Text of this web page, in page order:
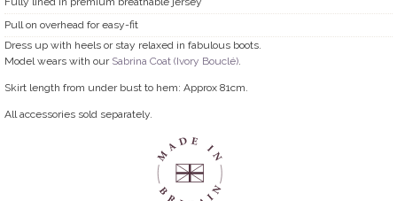
Pull on overhead for easy-fit
Dress up with heels or stay relaxed in fabulous boots.
Model wears with our Sabrina Coat (Ivory Bouclé).
Skirt length from under bust to hem: Approx 81cm.
All accessories sold separately.